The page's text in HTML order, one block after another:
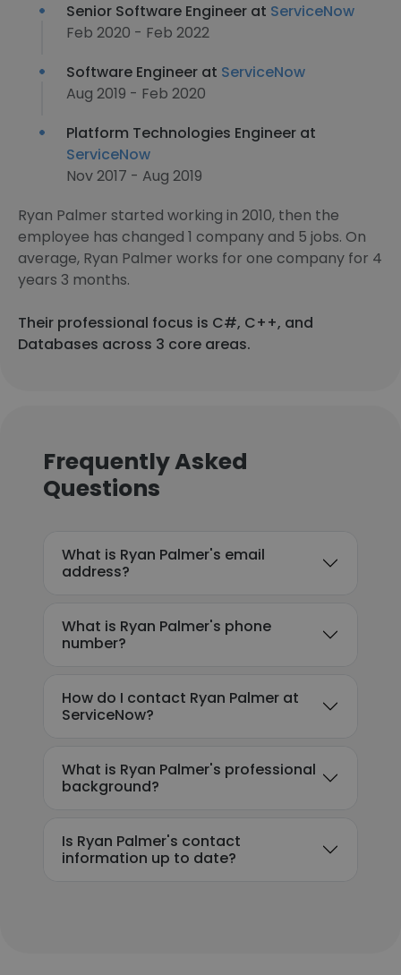
Senior Software Engineer at ServiceNow
Feb 2020 - Feb 2022
Software Engineer at ServiceNow
Aug 2019 - Feb 2020
Platform Technologies Engineer at
ServiceNow
Nov 2017 - Aug 2019
Ryan Palmer started working in 2010, then the
employee has changed 1 company and 5 jobs. On
average, Ryan Palmer works for one company for 4
years 3 months.
Their professional focus is C#, C++, and
Databases across 3 core areas.
Frequently Asked
Questions
What is Ryan Palmer's email
address?
What is Ryan Palmer's phone
number?
How do I contact Ryan Palmer at
ServiceNow?
What is Ryan Palmer's professional
background?
Is Ryan Palmer's contact
information up to date?